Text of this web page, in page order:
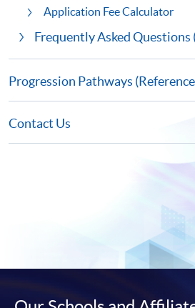
Application Fee Calculator
Frequently Asked Questions
Progression Pathways
Contact Us